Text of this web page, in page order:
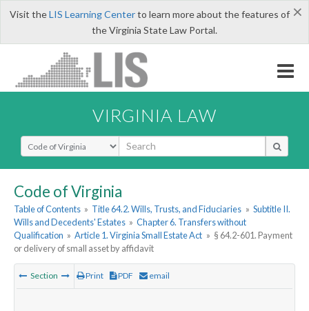
×
Visit theLIS Learning Centerto learn more about the features of
the Virginia State Law Portal.
VIRGINIA LAW
Select Search Type
Code of Virginia
Table of Contents » Title 64.2. Wills, Trusts, and Fiduciaries » Subtitle II.
Wills and Decedents' Estates » Chapter 6. Transfers without
Qualification » Article 1. Virginia Small Estate Act » § 64.2-601. Payment
or delivery of small asset by affidavit
Section Print PDF email